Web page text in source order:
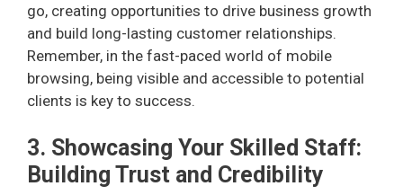
go, creating opportunities to drive business growth
and build long-lasting customer relationships.
Remember, in the fast-paced world of mobile
browsing, being visible and accessible to potential
clients is key to success.
3. Showcasing Your Skilled Staff:
Building Trust and Credibility